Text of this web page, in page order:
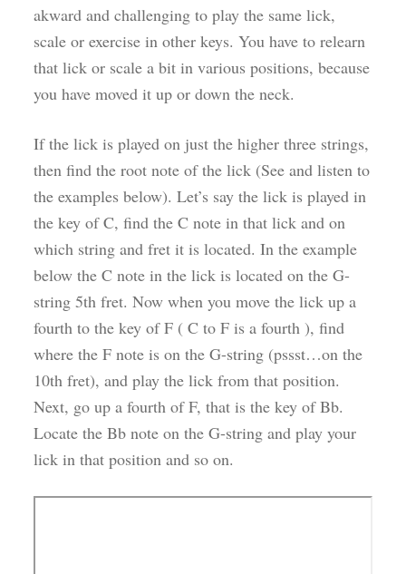
akward and challenging to play the same lick,
scale or exercise in other keys. You have to relearn
that lick or scale a bit in various positions, because
you have moved it up or down the neck.
If the lick is played on just the higher three strings,
then find the root note of the lick (See and listen to
the examples below). Let’s say the lick is played in
the key of C, find the C note in that lick and on
which string and fret it is located. In the example
below the C note in the lick is located on the G-
string 5th fret. Now when you move the lick up a
fourth to the key of F ( C to F is a fourth ), find
where the F note is on the G-string (pssst…on the
10th fret), and play the lick from that position.
Next, go up a fourth of F, that is the key of Bb.
Locate the Bb note on the G-string and play your
lick in that position and so on.